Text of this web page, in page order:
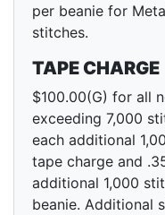
per beanie for
stitches.
TAPE CHARGE
$100.00(G) for all
exceeding 7,000
each additional
tape charge and
additional 1,000
beanie. Additional